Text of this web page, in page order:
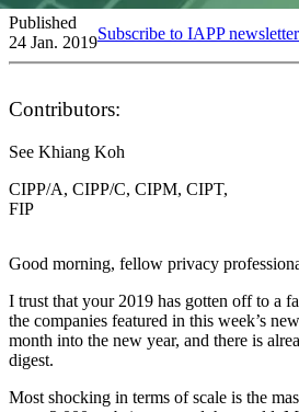
Published
24 Jan. 2019Subscribe to IAPP
Contributors:
See Khiang Koh
CIPP/A, CIPP/C, CIPM, CIPT,
FIP
Good morning, fellow privacy
I trust that your 2019 has gotten off to a
the companies featured in this week’s
month into the new year, and there is
digest.
Most shocking in terms of scale is the